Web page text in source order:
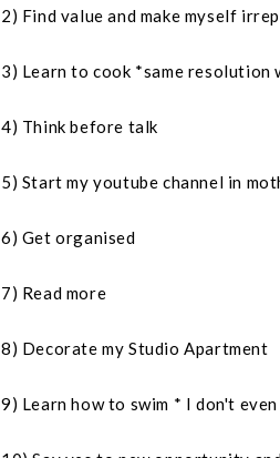
2) Find value and make myself
3) Learn to cook *same
4) Think before talk
5) Start my youtube channel in
6) Getorganised
7) Read more
8) Decorate my Studio Apartment
9) Learn how to swim * I don't